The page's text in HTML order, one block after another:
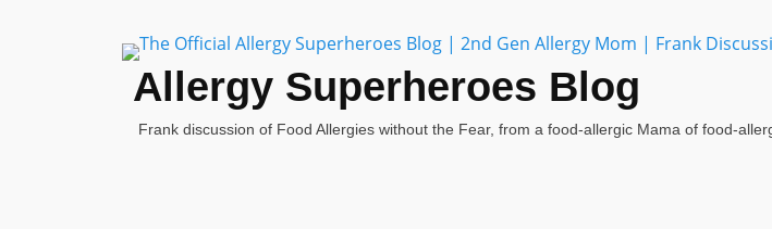
Allergy Superheroes Blog
Frank discussion of Food Allergies without the Fear, from a food-allergic Mama of food-